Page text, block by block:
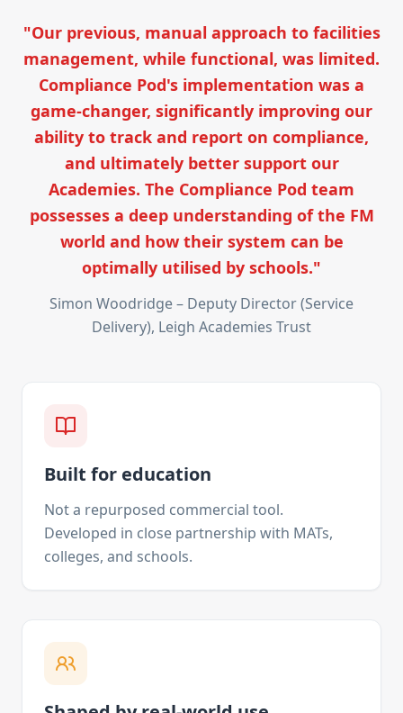
"Our previous, manual approach to facilities
management, while functional, was limited.
Compliance Pod's implementation was a
game-changer, significantly improving our
ability to track and report on compliance,
and ultimately better support our
Academies. The Compliance Pod team
possesses a deep understanding of the FM
world and how their system can be
optimally utilised by schools."
Simon Woodridge – Deputy Director (Service
Delivery), Leigh Academies Trust
Built for education
Not a repurposed commercial tool.
Developed in close partnership with MATs,
colleges, and schools.